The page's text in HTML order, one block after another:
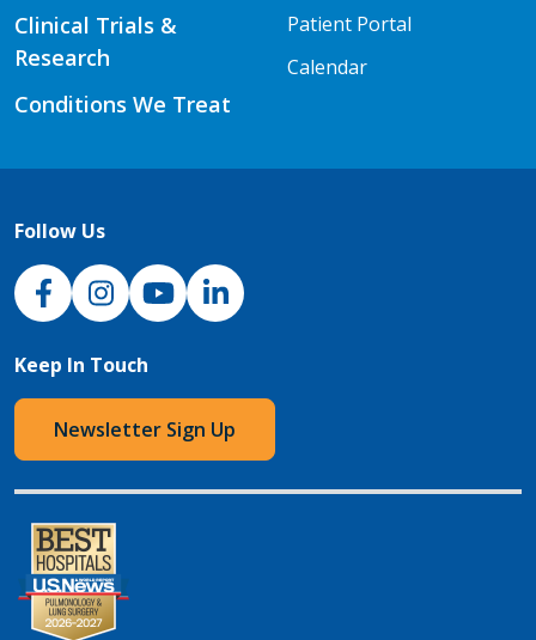
Clinical Trials &
Research
Conditions We Treat
Patient Portal
Calendar
Follow Us
NJH Facebook
InstagramNJH YouTube
NJH LinkedIn
Keep In Touch
Newsletter Sign Up